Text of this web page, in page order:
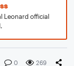
Leonard official
0 269